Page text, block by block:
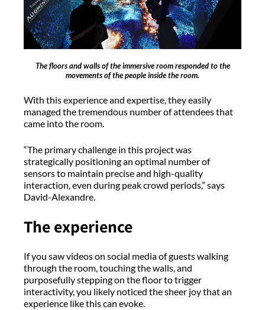
The floors and walls of the immersive room responded to the
movements of the people inside the room.
With this experience and expertise, they easily
managed the tremendous number of attendees that
came into the room.
“The primary challenge in this project was
strategically positioning an optimal number of
sensors to maintain precise and high-quality
interaction, even during peak crowd periods,” says
David-Alexandre.
The experience
If you saw videos on social media of guests walking
through the room, touching the walls, and
purposefully stepping on the floor to trigger
interactivity, you likely noticed the sheer joy that an
experience like this can evoke.